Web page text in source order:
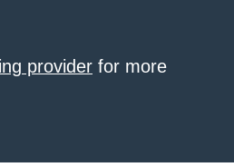
provider for more